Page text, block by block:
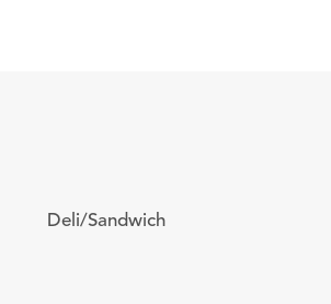
Deli/Sandwich